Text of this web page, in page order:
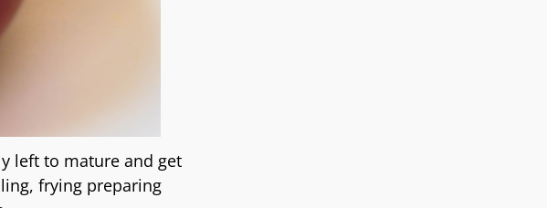
left to mature and get
frying preparing